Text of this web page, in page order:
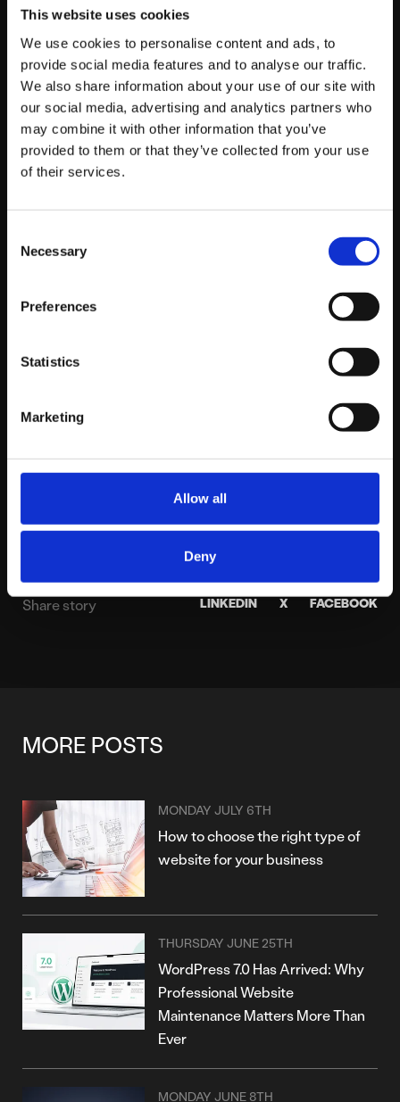
This website uses cookies
We use cookies to personalise content and ads, to
provide social media features and to analyse our traffic.
We also share information about your use of our site with
our social media, advertising and analytics partners who
may combine it with other information that you’ve
provided to them or that they’ve collected from your use
of their services.
Selection
Necessary
Preferences
Statistics
Marketing
Allow all
Deny
shared vision of digital excellence, our collaboration
with fans, and drive success both on and off the field.
Visithttps://foundation.wolves.co.uk/to explore their
impactful work and find out how you can get involved in
supporting their cause.
Working in development since 2015, Oli leads our
solutions. He joined Platform81 in 2018, bringing a
hands-on delivery. A boxing club member for over
a decade, he spends his weekends watching
sports and walking his two dogs.
Share story LINKEDIN X FACEBOOK
MORE POSTS
MONDAY JULY 6TH
How to choose the right type of
website for your business
THURSDAY JUNE 25TH
WordPress 7.0 Has Arrived: Why
Professional Website
Maintenance Matters More Than
Ever
MONDAY JUNE 8TH